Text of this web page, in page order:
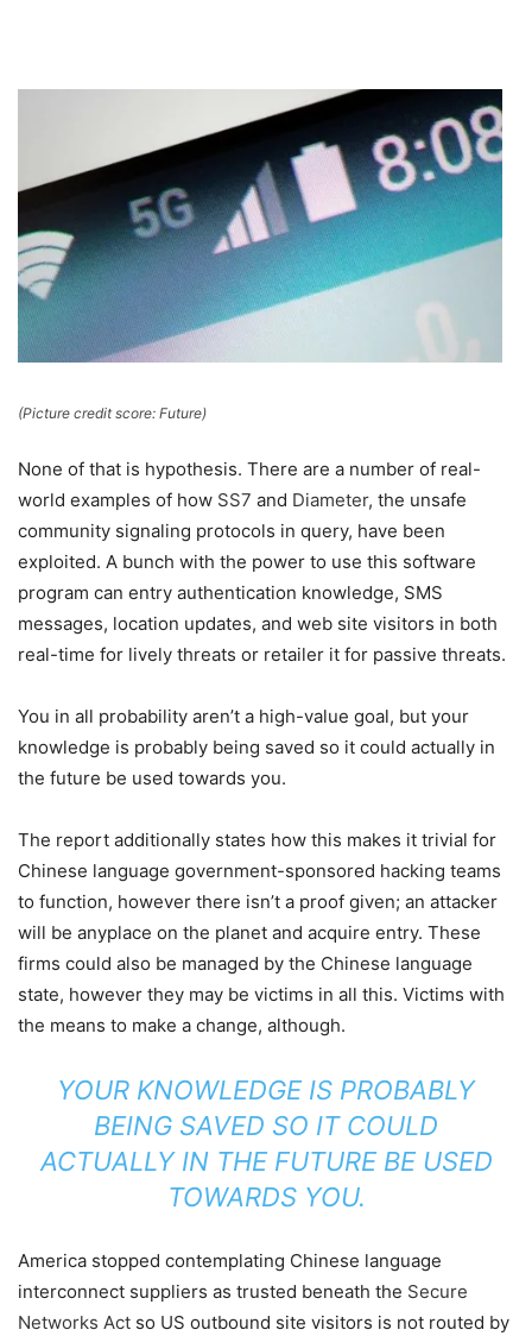
(Picture credit score: Future)
None of that is hypothesis. There are a number of real-
world examples of how SS7 and Diameter, the unsafe
community signaling protocols in query, have been
exploited. A bunch with the power to use this software
program can entry authentication knowledge, SMS
messages, location updates, and web site visitors in both
real-time for lively threats or retailer it for passive threats.
You in all probability aren’t a high-value goal, but your
knowledge is probably being saved so it could actually in
the future be used towards you.
The report additionally states how this makes it trivial for
Chinese language government-sponsored hacking teams
to function, however there isn’t a proof given; an attacker
will be anyplace on the planet and acquire entry. These
firms could also be managed by the Chinese language
state, however they may be victims in all this. Victims with
the means to make a change, although.
YOUR KNOWLEDGE IS PROBABLY
BEING SAVED SO IT COULD
ACTUALLY IN THE FUTURE BE USED
TOWARDS YOU.
America stopped contemplating Chinese language
interconnect suppliers as trusted beneath the Secure
Networks Act so US outbound site visitors is not routed by